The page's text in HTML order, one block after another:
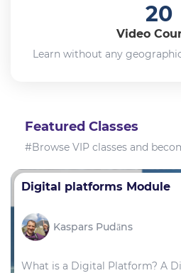
20
Video
Learn without any
Featured Classes
#Browse VIP classes and
Digital platforms Module
Kaspars Pudāns
What is a Digital Platform? A